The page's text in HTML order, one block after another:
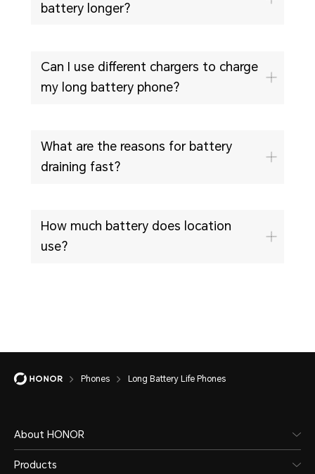
battery longer?
Can I use different chargers to charge
my long battery phone?
What are the reasons for battery
draining fast?
How much battery does location
use?
Phones Long Battery Life Phones
About HONOR
Products